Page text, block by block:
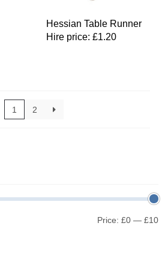
Hessian Table Runner
Hire price: £1.20
1 2
Price: £0 — £10